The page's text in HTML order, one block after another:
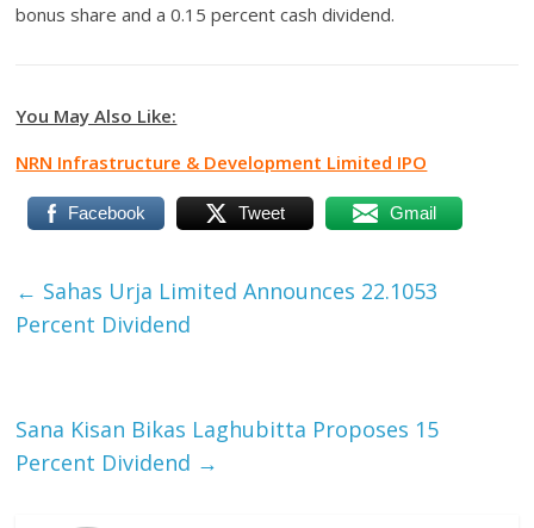
bonus share and a 0.15 percent cash dividend.
You May Also Like:
NRN Infrastructure & Development Limited IPO
Facebook Tweet Gmail
← Sahas Urja Limited Announces 22.1053
Percent Dividend
Sana Kisan Bikas Laghubitta Proposes 15
Percent Dividend →